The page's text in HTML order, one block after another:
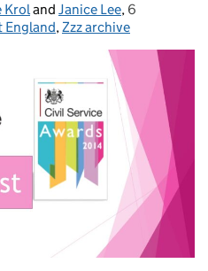
Kroland Janice Lee, Posted on:
6
England,Zzz archive